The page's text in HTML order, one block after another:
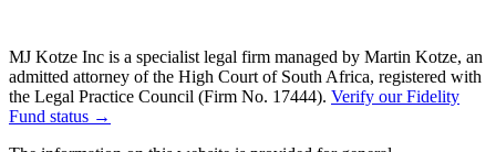
MJ Kotze Inc is a specialist legal firm managed by Martin Kotze, an
admitted attorney of the High Court of South Africa, registered with
the Legal Practice Council (Firm No. 17444). Verify our Fidelity
Fund status →